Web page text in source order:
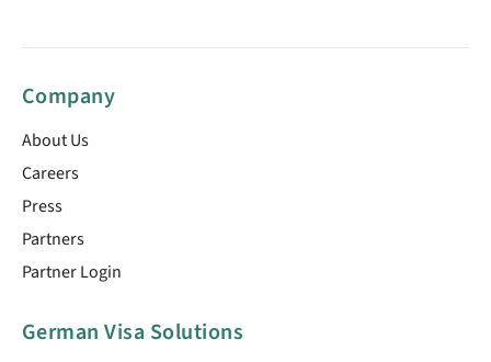
Company
About Us
Careers
Press
Partners
Partner Login
German Visa Solutions